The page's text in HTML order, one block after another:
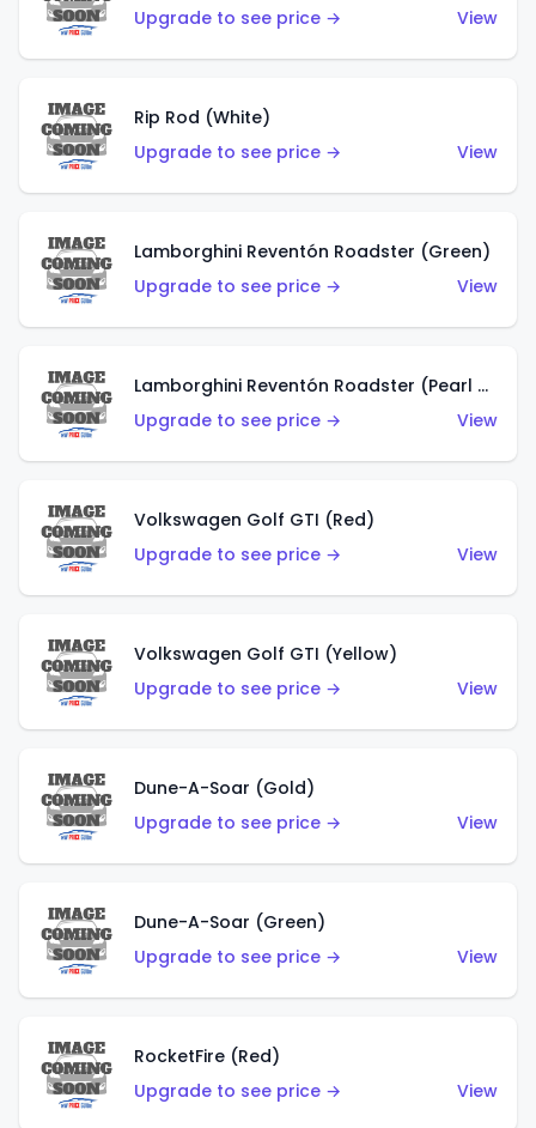
Upgrade to see price →
View
Rip Rod (White)
Upgrade to see price →
View
Lamborghini Reventón Roadster (Green)
Upgrade to see price →
View
Lamborghini Reventón Roadster (Pearl White)
Upgrade to see price →
View
Volkswagen Golf GTI (Red)
Upgrade to see price →
View
Volkswagen Golf GTI (Yellow)
Upgrade to see price →
View
Dune-A-Soar (Gold)
Upgrade to see price →
View
Dune-A-Soar (Green)
Upgrade to see price →
View
RocketFire (Red)
Upgrade to see price →
View